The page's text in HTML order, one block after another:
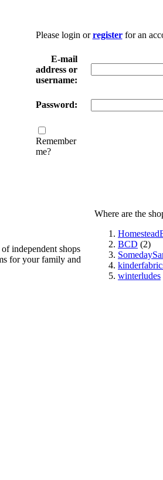
Please login orregisterfor an
E-mail
address or
username:
Password:
Remember
me?
independent shops
for your family and
Where are the
BCD (2)
winterludes